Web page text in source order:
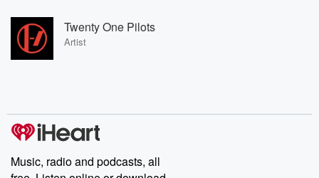
Twenty One Pilots
Artist
Music, radio and podcasts, all